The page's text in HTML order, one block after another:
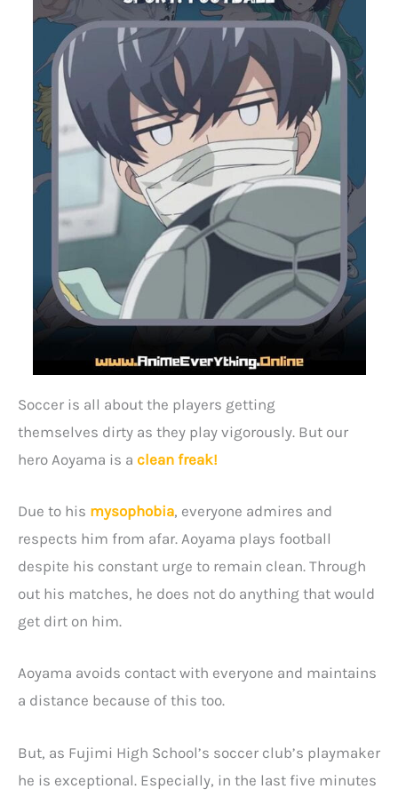
Soccer is all about the players getting
themselves dirty as they play vigorously. But our
hero Aoyama is a clean freak!
Due to his mysophobia, everyone admires and
respects him from afar. Aoyama plays football
despite his constant urge to remain clean. Through
out his matches, he does not do anything that would
get dirt on him.
Aoyama avoids contact with everyone and maintains
a distance because of this too.
But, as Fujimi High School’s soccer club’s playmaker
he is exceptional. Especially, in the last five minutes